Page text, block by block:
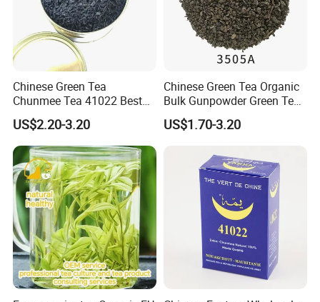
Chinese Green Tea
Chunmee Tea 41022 Best
Quality Azawad Tea Qulite
Garantie: AAA Bulk
Wholesale Tea for Africa
Market
US$2.20-3.20
Chinese Green Tea Organic
Bulk Gunpowder Green Tea
3505A Wholesale Tea Loose
Leaf Slimming Tea Free
US$1.70-3.20